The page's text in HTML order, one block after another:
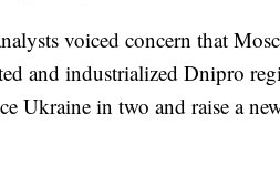
voiced concern that
and industrialized Dnipro
Ukraine in two and raise a